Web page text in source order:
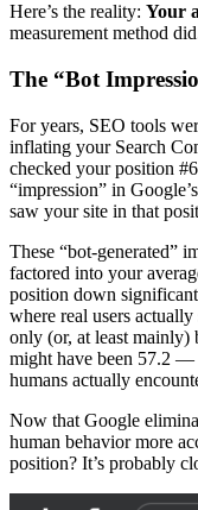
Here’s the reality: Your
measurement method
The “Bot
For years, SEO tools
inflating your Search
checked your position
“impression” in
saw your site in that
These “bot-generated”
factored into your
position down
where real users
only (or, at least mainly)
might have been 57.2 —
humans actually
Now that Google
human behavior more
position? It’s probably